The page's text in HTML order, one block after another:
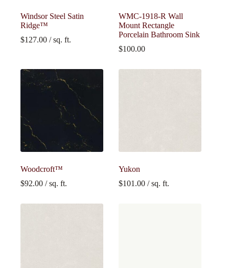
Windsor Steel Satin
Ridge™
$127.00 / sq. ft.
WMC-1918-R Wall
Mount Rectangle
Porcelain Bathroom Sink
$100.00
Woodcroft™
$92.00 / sq. ft.
Yukon
$101.00 / sq. ft.